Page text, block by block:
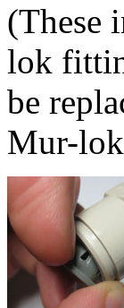
(These
lok
be
Mur-